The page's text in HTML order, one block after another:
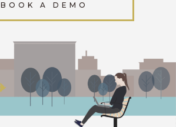
BOOK A DEMO